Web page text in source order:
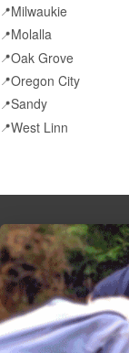
📍Milwaukie
📍Molalla
📍Oak Grove
📍Oregon City
📍Sandy
📍West Linn